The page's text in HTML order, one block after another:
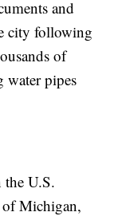
and
city following
of
water pipes
U.S.
Michigan,